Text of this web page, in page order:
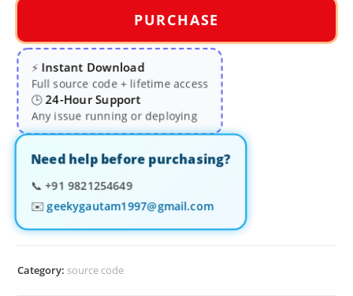
PURCHASE
⚡Instant Download
Full source code + lifetime access
🕒24-Hour Support
Any issue running or deploying
Need help before purchasing?
📞 +91 9821254649
✉️geekygautam1997@gmail.com
Category: source code